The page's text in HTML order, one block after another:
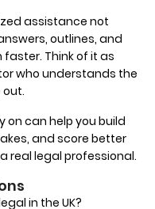
assistance not
outlines, and
Think of it as
who understands the
out.
on can help you build
and score better
real legal professional.
in the UK?